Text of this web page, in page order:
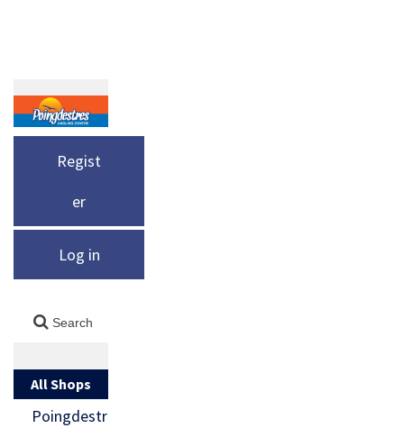
Regist
er
Log in
All Shops
Poingdestr